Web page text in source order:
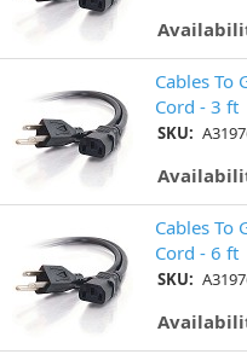
Cables To
Cord - 3 ft
SKU:
Cables To
Cord - 6 ft
SKU: